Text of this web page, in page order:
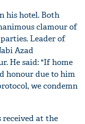
his hotel. Both
clamour of
Leader of
Azad
He said: "If home
honour due to him
we condemn
received at the